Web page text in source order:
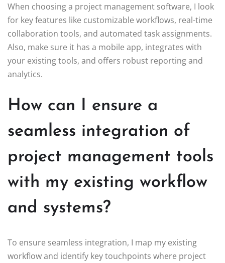
When choosing a project management software, I look
for key features like customizable workflows, real-time
collaboration tools, and automated task assignments.
Also, make sure it has a mobile app, integrates with
your existing tools, and offers robust reporting and
analytics.
How can I ensure a
seamless integration of
project management tools
with my existing workflow
and systems?
To ensure seamless integration, I map my existing
workflow and identify key touchpoints where project